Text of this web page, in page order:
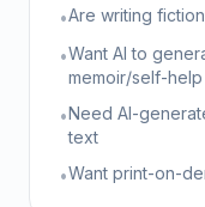
•Are writing
•Want AI to
memoir/self-help
•Need AI-
text
•Want print-on-